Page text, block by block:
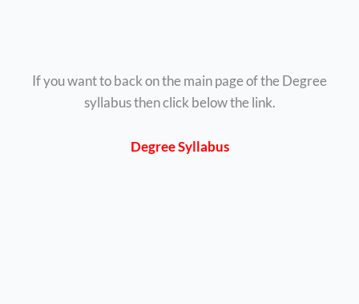
If you want to back on the main page of the Degree
syllabus then click below the link.
Degree Syllabus